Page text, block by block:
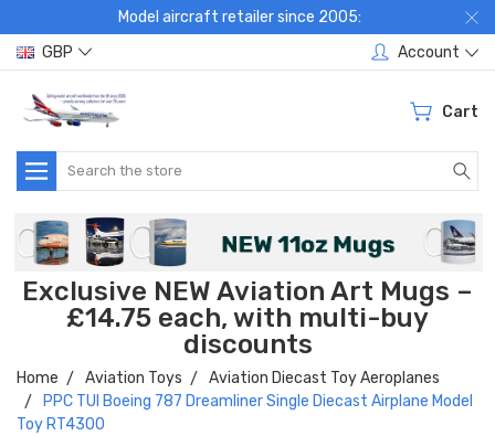
Model aircraft retailer since 2005:
GBP
Account
Cart
Search
Exclusive NEW Aviation Art Mugs –
£14.75 each, with multi-buy
discounts
Home Aviation Toys
Aviation Diecast Toy Aeroplanes
PPC TUI Boeing 787 Dreamliner Single Diecast Airplane Model
Toy RT4300